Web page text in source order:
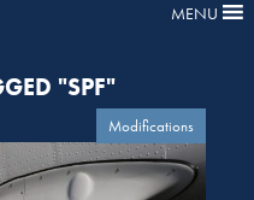
MENU
"SPF"
Modifications